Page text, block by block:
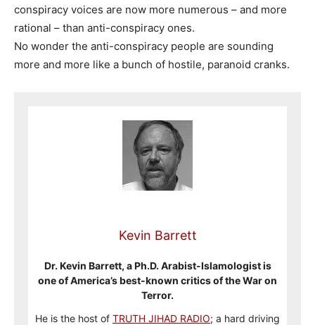
conspiracy voices are now more numerous – and more
rational – than anti-conspiracy ones.
No wonder the anti-conspiracy people are sounding
more and more like a bunch of hostile, paranoid cranks.
Kevin Barrett
Dr. Kevin Barrett, a Ph.D. Arabist-Islamologist is
one of America’s best-known critics of the War on
Terror.
He is the host of TRUTH JIHAD RADIO; a hard driving